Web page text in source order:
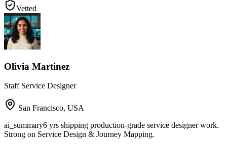
Vetted
Olivia Martinez
Staff Service Designer
San Francisco, USA
ai_summary6 yrs shipping production-grade service designer work.
Strong on Service Design & Journey Mapping.